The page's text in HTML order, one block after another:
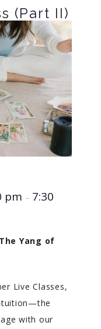
(Part II)
pm – 7:30
Yang of
Live Classes,
with our